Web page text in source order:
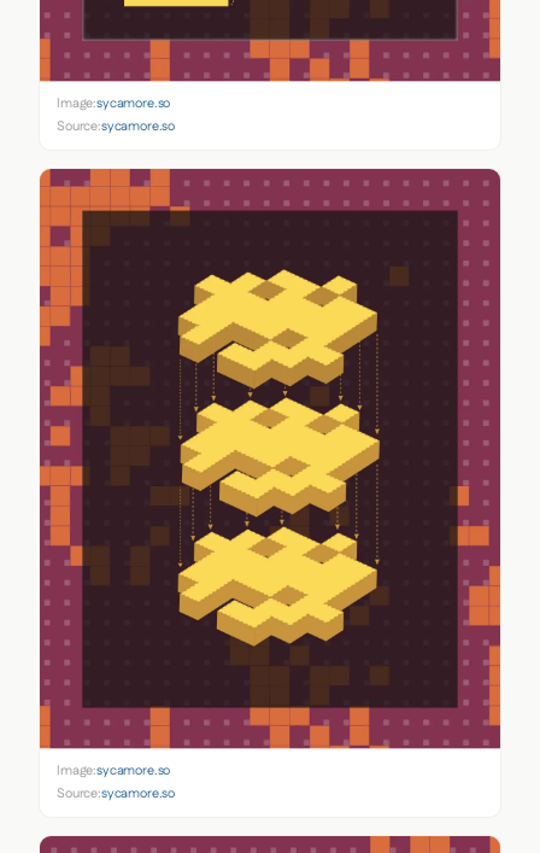
Image:sycamore.so
Source:sycamore.so
Image:sycamore.so
Source:sycamore.so